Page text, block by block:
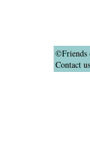
©Friends
Contact